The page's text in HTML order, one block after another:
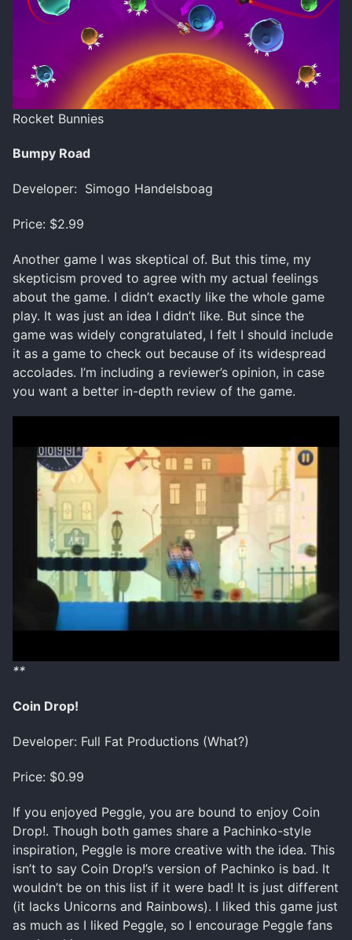
Rocket Bunnies
Bumpy Road
Developer: Simogo Handelsboag
Price: $2.99
Another game I was skeptical of. But this time, my
skepticism proved to agree with my actual feelings
about the game. I didn’t exactly like the whole game
play. It was just an idea I didn’t like. But since the
game was widely congratulated, I felt I should include
it as a game to check out because of its widespread
accolades. I’m including a reviewer’s opinion, in case
you want a better in-depth review of the game.
**
Coin Drop!
Developer: Full Fat Productions (What?)
Price: $0.99
If you enjoyed Peggle, you are bound to enjoy Coin
Drop!. Though both games share a Pachinko-style
inspiration, Peggle is more creative with the idea. This
isn’t to say Coin Drop!’s version of Pachinko is bad. It
wouldn’t be on this list if it were bad! It is just different
(it lacks Unicorns and Rainbows). I liked this game just
as much as I liked Peggle, so I encourage Peggle fans